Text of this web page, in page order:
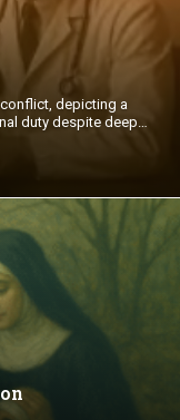
depicting a
duty despite deep